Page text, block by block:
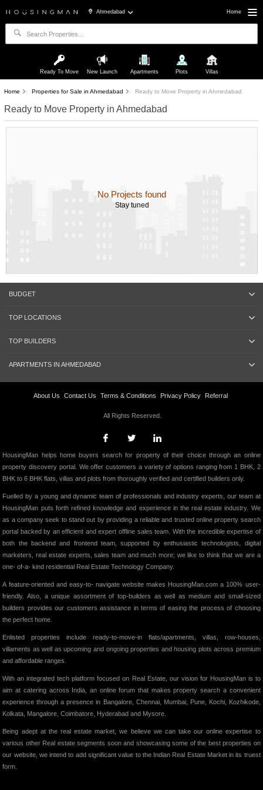
Ahmedabad Home
Ready To Move New Launch Apartments Plots Villas
Home Properties for Sale in Ahmedabad Ready to Move Property in Ahmedabad
Ready to Move Property in Ahmedabad
No Projects found
Stay tuned
BUDGET
TOP LOCATIONS
TOP BUILDERS
APARTMENTS IN AHMEDABAD
About Us Contact Us Terms & Conditions Privacy Policy Referral
All Rights Reserved.
HousingMan helps home buyers search for property of their choice through an online
property discovery portal. We offer customers a variety of options ranging from 1 BHK, 2
BHK to 6 BHK flats, villas and plots from thoroughly verified and certified builders only.
Fuelled by a young and dynamic team of professionals and industry experts, our team at
HousingMan puts forth refined knowledge and experience in the real estate industry. We
as a company seek to stand out by providing a reliable and trusted online property search
portal backed by an efficient and expert offline sales team. With the incredible expertise of
both the backend and frontend team, supported by enthusiastic technologists, digital
marketers, real estate experts, sales team and much more; we like to think that we are a
one- of-a- kind residential Real Estate Technology Company.
A feature-oriented and easy-to- navigate website makes HousingMan.com a 100% user-
friendly. Also, a unique assortment of top-builders as well as medium and small-sized
builders provides our customers assistance in terms of easing the process of choosing
the perfect home.
Enlisted properties include ready-to-move-in flats/apartments, villas, row-houses,
villaments as well as upcoming and ongoing properties and housing plots across premium
and affordable ranges.
With an integrated tech platform focused on Real Estate, our vision for HousingMan is to
aim at catering across India, an online forum that makes property search a convenient
experience through a presence in Bangalore, Chennai, Mumbai, Pune, Kochi, Kozhikode,
Kolkata, Mangalore, Coimbatore, Hyderabad and Mysore.
Being adept at the real estate market, we believe we can take our online expertise to
various other Real estate segments soon and showcasing some of the best properties on
our website, we intend to add significant value to the Indian Real Estate Market in its truest
form.